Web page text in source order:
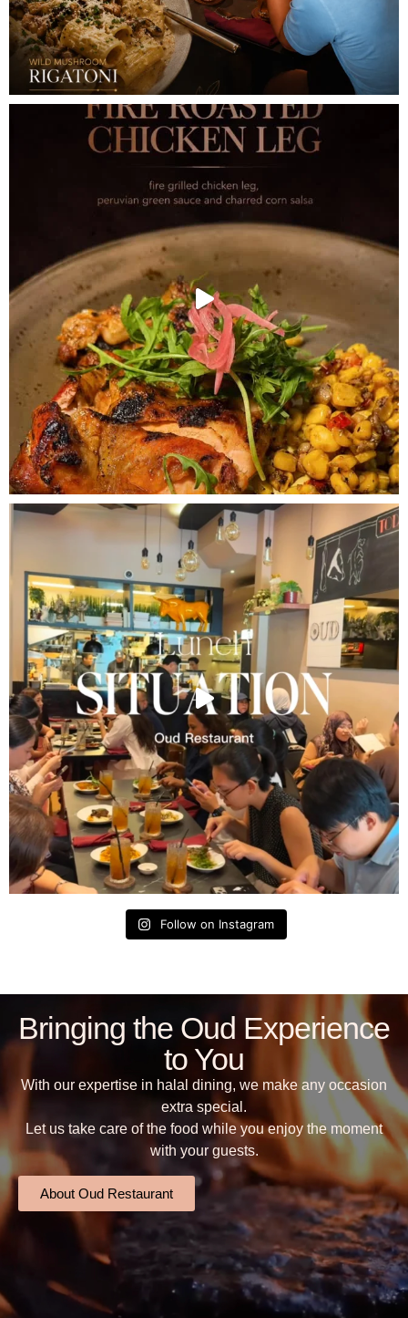
Follow on Instagram
Bringing the Oud Experience
to You
With our expertise in halal dining, we make any occasion
extra special.
Let us take care of the food while you enjoy the moment
with your guests.
About Oud Restaurant